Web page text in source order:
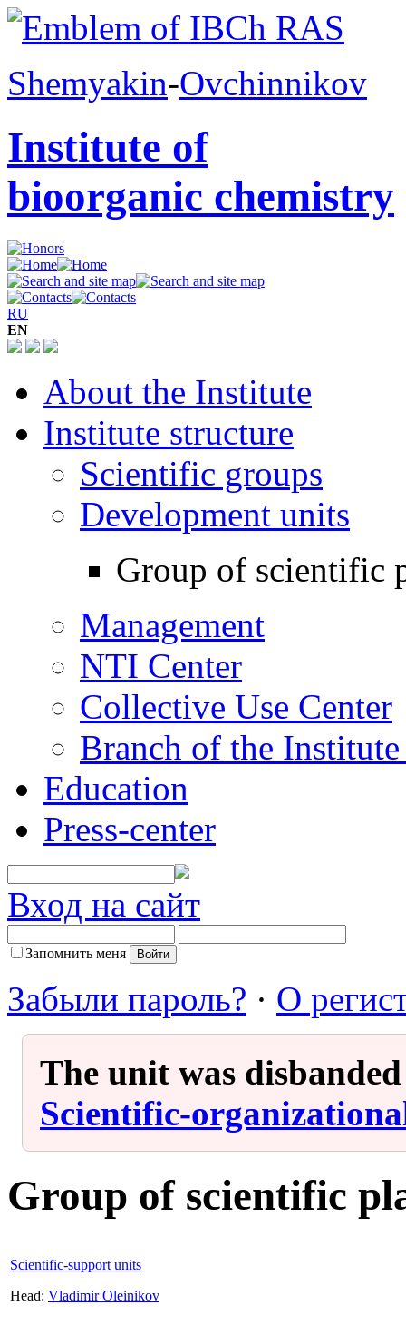
Shemyakin-Ovchinnikov
Institute of
bioorganic chemistry
RU
EN
About the Institute
Institute structure
Scientific groups
Development units
Group of scientific
Management
NTI Center
Collective Use Center
Branch of the
Education
Press-center
Вход на сайт
Запомнить меня
Забыли пароль? · О
The unit was
Scientific-
Group of scientific
Scientific-support units
Head: Vladimir Oleinikov